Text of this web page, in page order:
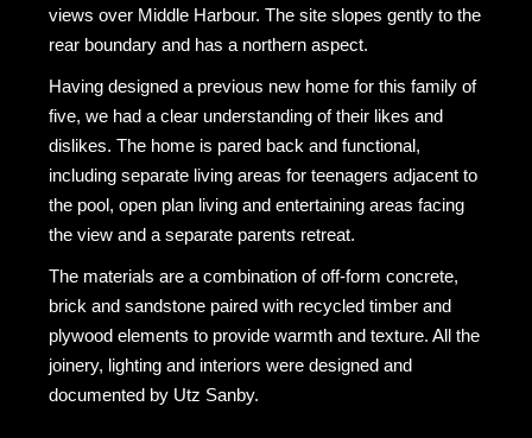
views over Middle Harbour. The site slopes gently to the
rear boundary and has a northern aspect.
Having designed a previous new home for this family of
five, we had a clear understanding of their likes and
dislikes. The home is pared back and functional,
including separate living areas for teenagers adjacent to
the pool, open plan living and entertaining areas facing
the view and a separate parents retreat.
The materials are a combination of off-form concrete,
brick and sandstone paired with recycled timber and
plywood elements to provide warmth and texture. All the
joinery, lighting and interiors were designed and
documented by Utz Sanby.